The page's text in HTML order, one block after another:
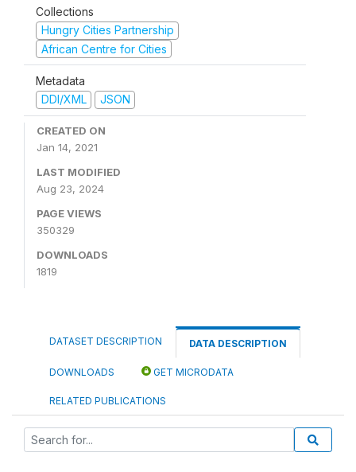
Collections
Hungry Cities Partnership
African Centre for Cities
Metadata
DDI/XML
JSON
CREATED ON
Jan 14, 2021
LAST MODIFIED
Aug 23, 2024
PAGE VIEWS
350329
DOWNLOADS
1819
DATASET DESCRIPTION DATA DESCRIPTION
DOWNLOADS GET MICRODATA
RELATED PUBLICATIONS